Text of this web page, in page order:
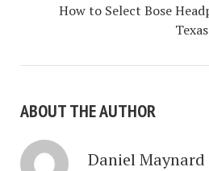
How to Select Bose
ABOUT THE AUTHOR
Daniel Maynard